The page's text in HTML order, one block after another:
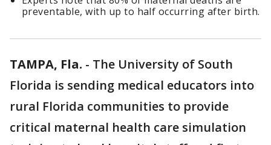
preventable, with up to half occurring after birth.
TAMPA, Fla. - The University of South
Florida is sending medical educators into
rural Florida communities to provide
critical maternal health care simulation